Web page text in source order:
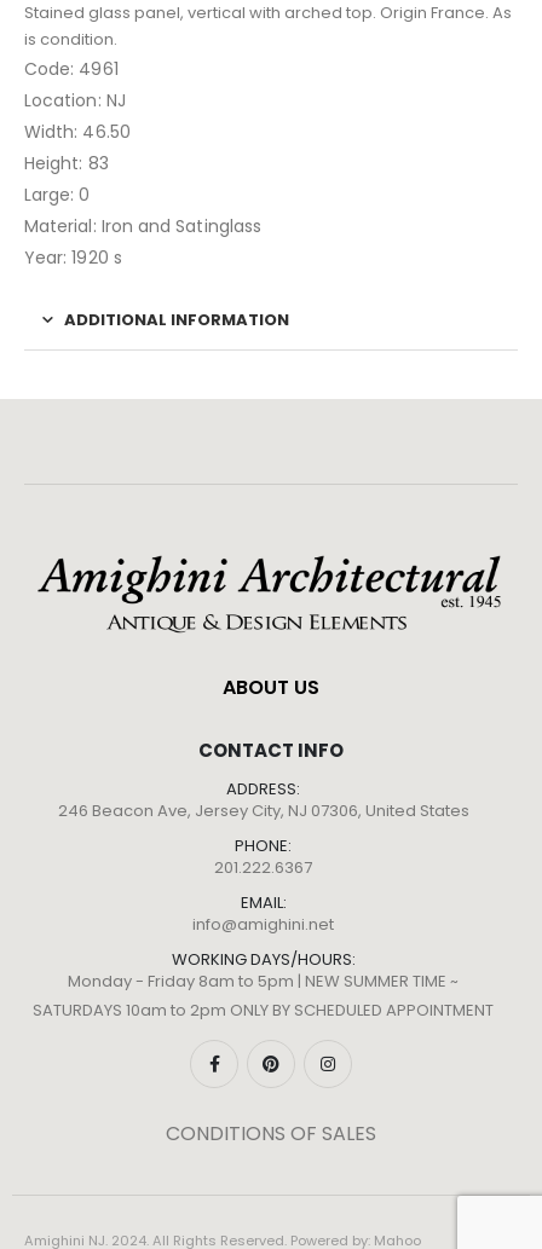
Stained glass panel, vertical with arched top. Origin France. As
is condition.
Code: 4961
Location: NJ
Width: 46.50
Height: 83
Large: 0
Material: Iron and Satinglass
Year: 1920 s
ADDITIONAL INFORMATION
ABOUT US
CONTACT INFO
ADDRESS:
246 Beacon Ave, Jersey City, NJ 07306, United States
PHONE:
201.222.6367
EMAIL:
info@amighini.net
WORKING DAYS/HOURS:
Monday - Friday 8am to 5pm | NEW SUMMER TIME ~
SATURDAYS 10am to 2pm ONLY BY SCHEDULED APPOINTMENT
CONDITIONS OF SALES
Amighini NJ. 2024. All Rights Reserved. Powered by: Mahoo